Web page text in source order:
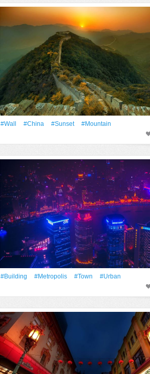
#Wall #China #Sunset
#Mountain
#Building #Metropolis #Town
#urban